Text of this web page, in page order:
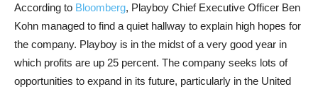
According to Bloomberg, Playboy Chief Executive Officer Ben
Kohn managed to find a quiet hallway to explain high hopes for
the company. Playboy is in the midst of a very good year in
which profits are up 25 percent. The company seeks lots of
opportunities to expand in its future, particularly in the United